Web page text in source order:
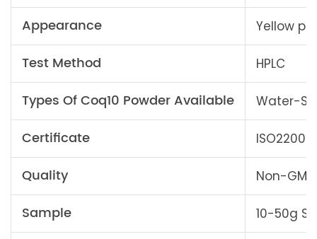
Appearance Yellow
Test Method HPLC
Types Of Coq10 Powder Available Water-
Certificate
Quality Non-
Sample 10-50g